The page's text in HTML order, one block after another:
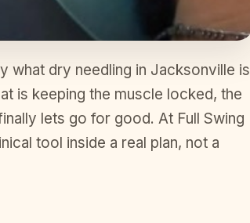
what dry needling in Jacksonville is
is keeping the muscle locked, the
lets go for good. At Full Swing
tool inside a real plan, not a